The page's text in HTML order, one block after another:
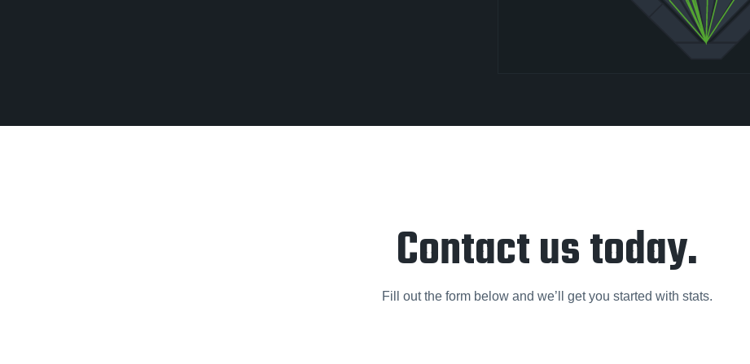
Contact us today.
Fill out the form below and we’ll get you started with stats.